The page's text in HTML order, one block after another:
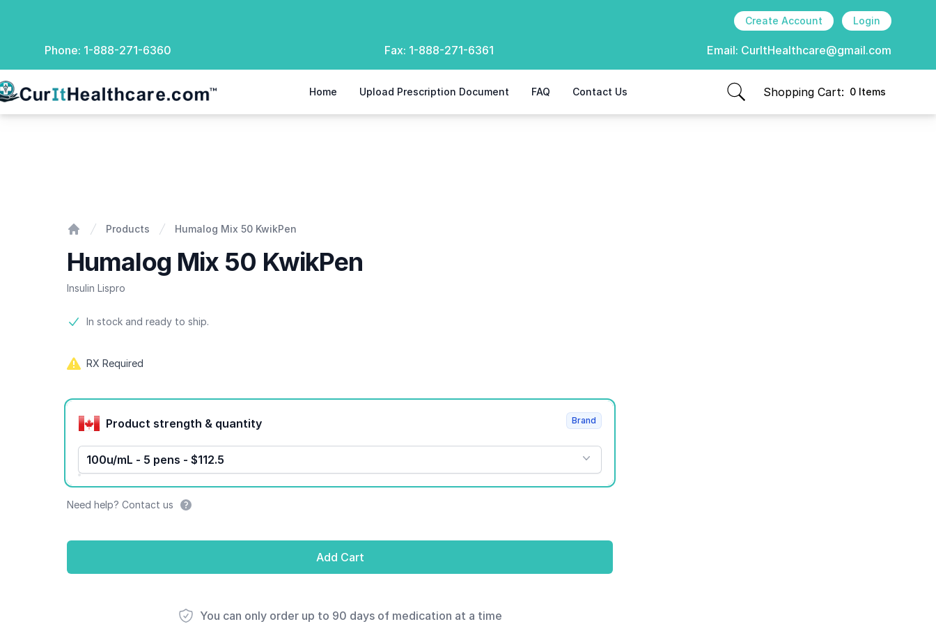
Create Account Login
Phone: 1-888-271-6360 Fax: 1-888-271-6361 Email: CurItHealthcare@gmail.com
Healthcare Home Upload Prescription Document FAQ Contact Us Shopping Cart: 0 Items
items in cart, view bag
Products Humalog Mix 50 KwikPen
Humalog Mix 50 KwikPen
Insulin Lispro
Product information
In stock and ready to ship.
RX Required
Product options
Product strength & quantity
100u/mL - 5 pens - $112.5
Brand
Need help? Contact us
Add Cart
You can only order up to 90 days of medication at a time